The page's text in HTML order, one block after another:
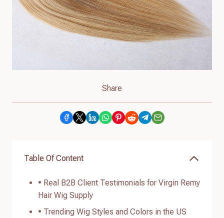
Share
Table Of Content
• Real B2B Client Testimonials for Virgin Remy
Hair Wig Supply
• Trending Wig Styles and Colors in the US